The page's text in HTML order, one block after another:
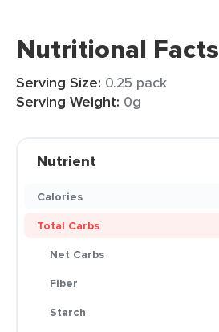
Nutritional Facts
Serving Size: 0.25 pack
Serving Weight: 0g
Nutrient
Calories
Total Carbs
Net Carbs
Fiber
Starch